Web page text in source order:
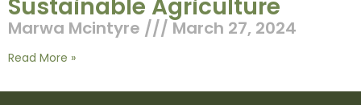
Sustainable Agriculture
Marwa Mcintyre March 27, 2024
Read More »